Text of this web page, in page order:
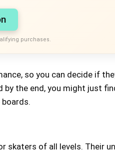
purchases.
so you can decide if
by the end, you might just
skaters of all levels. Their